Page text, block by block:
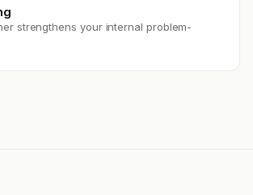
strengthens your internal problem-